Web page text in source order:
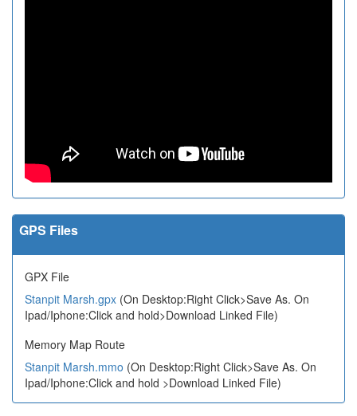
GPS Files
GPX File
Stanpit Marsh.gpx (On Desktop:Right Click>Save As. On
Ipad/Iphone:Click and hold>Download Linked File)
Memory Map Route
Stanpit Marsh.mmo (On Desktop:Right Click>Save As. On
Ipad/Iphone:Click and hold >Download Linked File)